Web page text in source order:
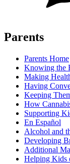
Parents
Parents Home
Knowing the
Making
Having
Keeping
How
Supporting
En Español
Alcohol and
Developing
Additional
Helping Kids